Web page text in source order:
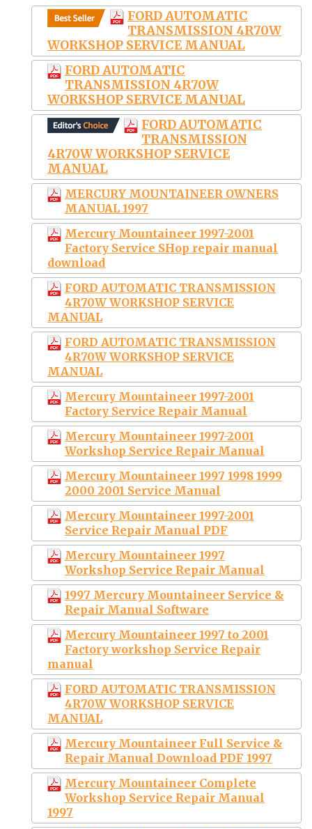
FORD AUTOMATIC
TRANSMISSION 4R70W
WORKSHOP SERVICE MANUAL
FORD AUTOMATIC
TRANSMISSION 4R70W
WORKSHOP SERVICE MANUAL
FORD AUTOMATIC
TRANSMISSION
4R70W WORKSHOP SERVICE
MANUAL
MERCURY MOUNTAINEER OWNERS
MANUAL 1997
Mercury Mountaineer 1997-2001
Factory Service SHop repair manual
download
FORD AUTOMATIC TRANSMISSION
4R70W WORKSHOP SERVICE
MANUAL
FORD AUTOMATIC TRANSMISSION
4R70W WORKSHOP SERVICE
MANUAL
Mercury Mountaineer 1997-2001
Factory Service Repair Manual
Mercury Mountaineer 1997-2001
Workshop Service Repair Manual
Mercury Mountaineer 1997 1998 1999
2000 2001 Service Manual
Mercury Mountaineer 1997-2001
Service Repair Manual PDF
Mercury Mountaineer 1997
Workshop Service Repair Manual
1997 Mercury Mountaineer Service &
Repair Manual Software
Mercury Mountaineer 1997 to 2001
Factory workshop Service Repair
manual
FORD AUTOMATIC TRANSMISSION
4R70W WORKSHOP SERVICE
MANUAL
Mercury Mountaineer Full Service &
Repair Manual Download PDF 1997
Mercury Mountaineer Complete
Workshop Service Repair Manual
1997